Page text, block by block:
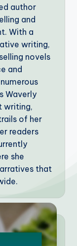
author
and
With a
writing,
novels
and
Waverly
writing,
of her
readers
she
that